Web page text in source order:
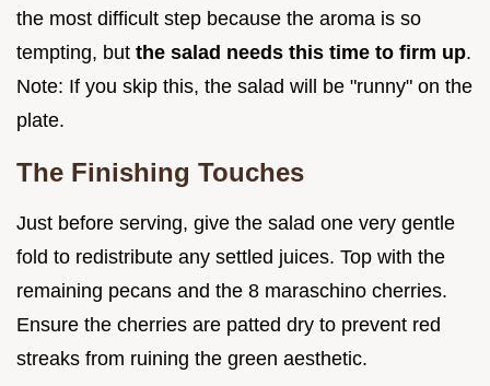
the most difficult step because the aroma is so
tempting, but the salad needs this time to firm up.
Note: If you skip this, the salad will be "runny" on the
plate.
The Finishing Touches
Just before serving, give the salad one very gentle
fold to redistribute any settled juices. Top with the
remaining pecans and the 8 maraschino cherries.
Ensure the cherries are patted dry to prevent red
streaks from ruining the green aesthetic.